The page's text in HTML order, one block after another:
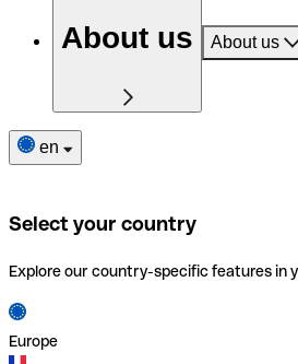
About us About us
en
Select your country
Explore our country-specific features in
Europe